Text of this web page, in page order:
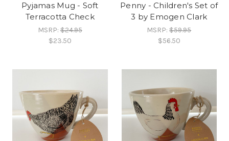
Pyjamas Mug - Soft
Terracotta Check
MSRP:$24.95
$23.50
Penny - Children's Set of
3 by Emogen Clark
MSRP:$59.95
$56.50